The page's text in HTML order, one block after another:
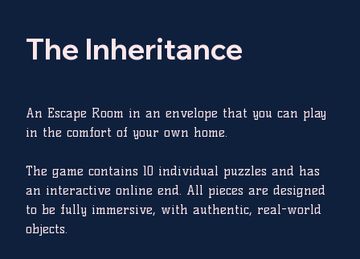
The Inheritance
An Escape Room in an envelope that you can play
in the comfort of your own home.
The game contains 10 individual puzzles and has
an interactive online end. All pieces are designed
to be fully immersive, with authentic, real-world
objects.